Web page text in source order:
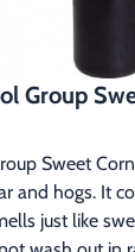
Group
Sweet
and hogs. It
just like